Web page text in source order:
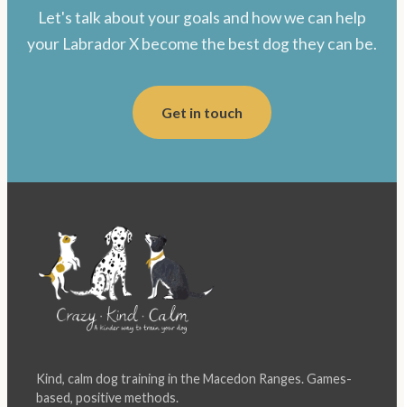
Let's talk about your goals and how we can help
your Labrador X become the best dog they can be.
Get in touch
Kind, calm dog training in the Macedon Ranges. Games-
based, positive methods.